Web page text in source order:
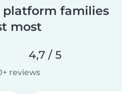
platform families
most
4,7 / 5
reviews